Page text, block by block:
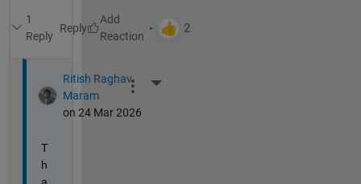
1
Reply
Reply
Ritish Raghav
Maram
on 24 Mar 2026
More Actions
T
h
a